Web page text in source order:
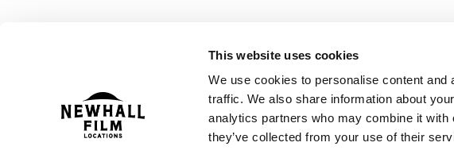
This website uses cookies
We use cookies to personalise content
traffic. We also share information about
analytics partners who may combine it with
they’ve collected from your use of their